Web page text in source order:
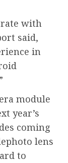
with
said,
in
module
year’s
coming
lens
to